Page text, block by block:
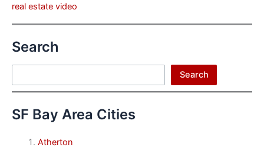
real estate video
Search
Search
SF Bay Area Cities
Atherton